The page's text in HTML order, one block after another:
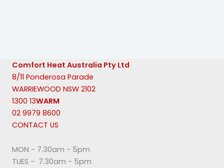
Comfort Heat Australia Pty Ltd
8/11 Ponderosa Parade
WARRIEWOOD NSW 2102
1300 13WARM
02 9979 8600
CONTACT US
MON - 7.30am - 5pm
TUES - 7.30am - 5pm